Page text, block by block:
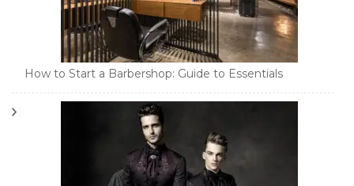
How to Start a Barbershop: Guide to Essentials